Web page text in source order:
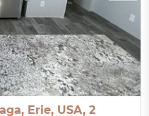
Erie, USA, 2